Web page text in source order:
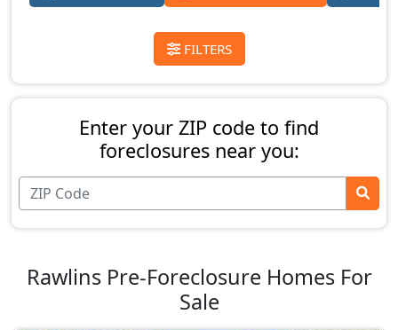
FILTERS
Enter your ZIP code to find
foreclosures near you:
Rawlins Pre-Foreclosure Homes For
Sale